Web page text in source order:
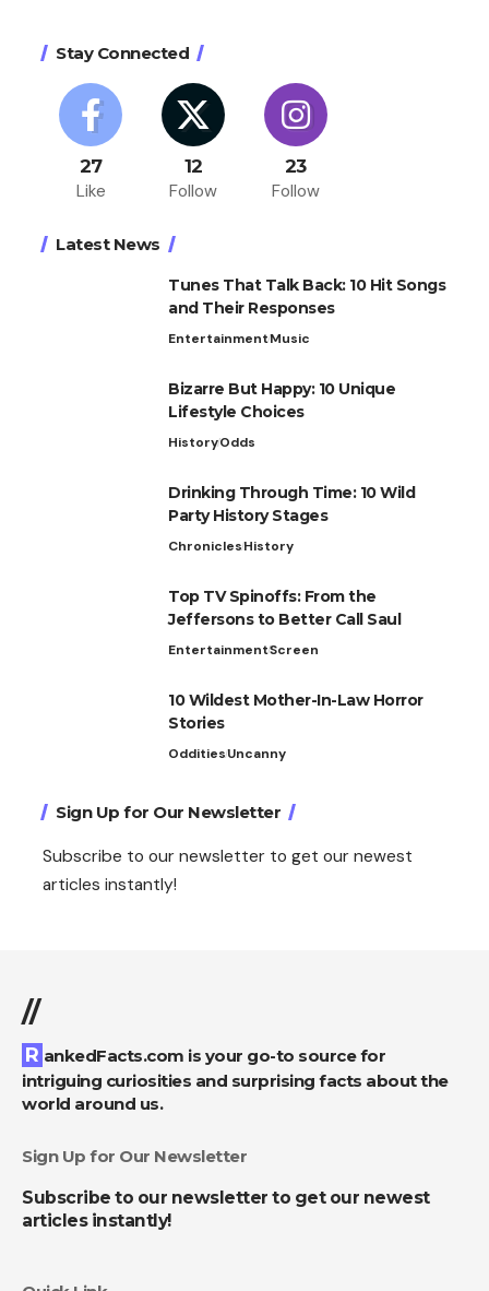
Stay Connected
27
Like
12
Follow
23
Follow
Latest News
Tunes That Talk Back: 10 Hit Songs
and Their Responses
EntertainmentMusic
Bizarre But Happy: 10 Unique
Lifestyle Choices
HistoryOdds
Drinking Through Time: 10 Wild
Party History Stages
ChroniclesHistory
Top TV Spinoffs: From the
Jeffersons to Better Call Saul
EntertainmentScreen
10 Wildest Mother-In-Law Horror
Stories
OdditiesUncanny
Sign Up for Our Newsletter
Subscribe to our newsletter to get our newest
articles instantly!
//
RankedFacts.com is your go-to source for
intriguing curiosities and surprising facts about the
world around us.
Sign Up for Our Newsletter
Subscribe to our newsletter to get our newest
articles instantly!